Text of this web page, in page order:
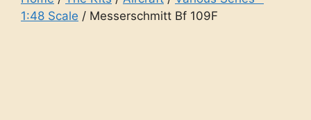
1:48 Scale / Messerschmitt Bf 109F